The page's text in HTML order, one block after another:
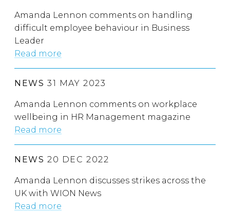
Amanda Lennon comments on handling
difficult employee behaviour in Business
Leader
Read more
NEWS 31 MAY 2023
Amanda Lennon comments on workplace
wellbeing in HR Management magazine
Read more
NEWS 20 DEC 2022
Amanda Lennon discusses strikes across the
UK with WION News
Read more